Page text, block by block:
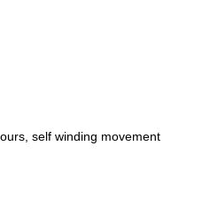
self winding movement